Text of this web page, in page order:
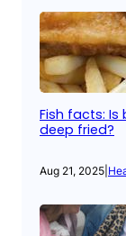
Fish facts:
deep fried?
Aug 21, 2025